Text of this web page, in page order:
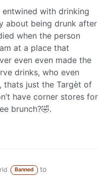
entwined with drinking
about being drunk after
when the person
at a place that
even even made the
drinks, who even
thats just the Targèt of
have corner stores for
brunch?🤣.
Banned
to